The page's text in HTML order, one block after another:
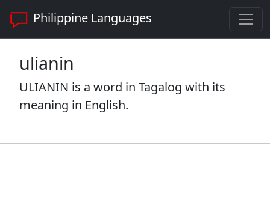
Philippine Languages
ulianin
ULIANIN is a word in Tagalog with its
meaning in English.